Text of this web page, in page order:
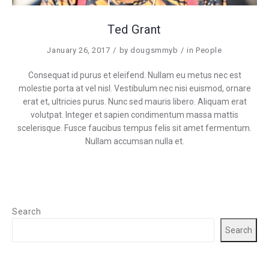
Ted Grant
January 26, 2017 by dougsmmyb inPeople
Consequat id purus et eleifend. Nullam eu metus nec est
molestie porta at vel nisl. Vestibulum nec nisi euismod, ornare
erat et, ultricies purus. Nunc sed mauris libero. Aliquam erat
volutpat. Integer et sapien condimentum massa mattis
scelerisque. Fusce faucibus tempus felis sit amet fermentum.
Nullam accumsan nulla et.
Search
Search